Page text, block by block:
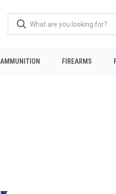
AMMUNITION FIREARMS